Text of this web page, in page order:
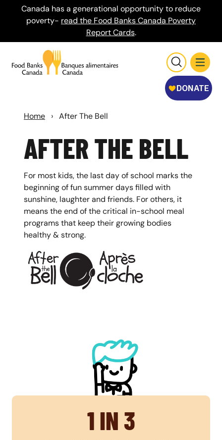
Canada has a generational opportunity to reduce
poverty- read the Food Banks Canada Poverty
Report Cards.
Home › After The Bell
AFTER THE BELL
For most kids, the last day of school marks the
beginning of fun summer days filled with
sunshine, laughter and friends. For others, it
means the end of the critical in-school meal
programs that keep their growing bodies
healthy & strong.
1 IN 3